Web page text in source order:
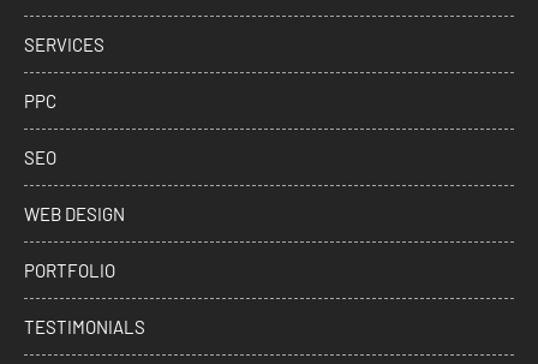
SERVICES
PPC
SEO
WEB DESIGN
PORTFOLIO
TESTIMONIALS